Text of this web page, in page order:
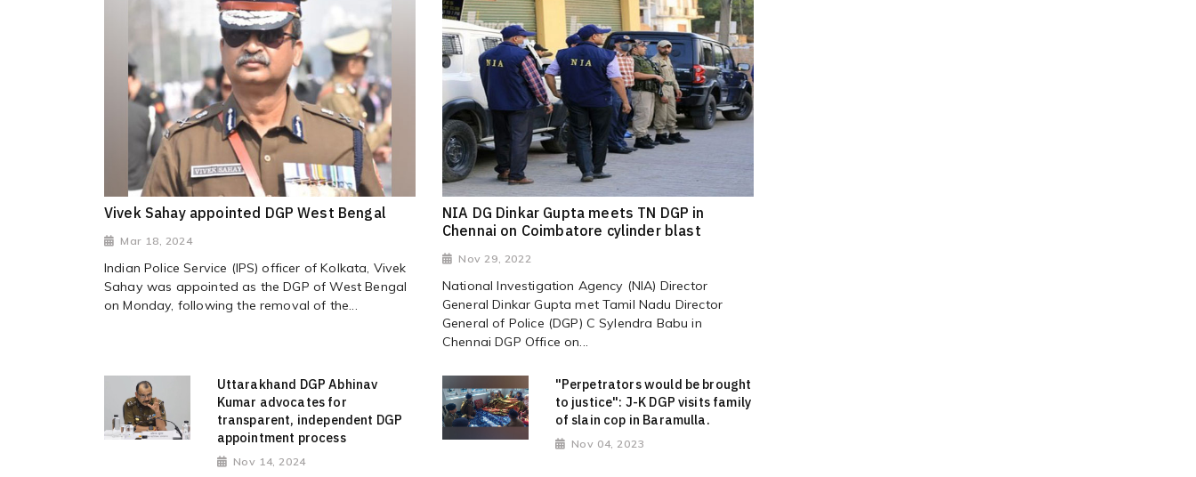
Vivek Sahay appointed DGP West Bengal
Mar 18, 2024
Indian Police Service (IPS) officer of Kolkata, Vivek
Sahay was appointed as the DGP of West Bengal
on Monday, following the removal of the...
NIA DG Dinkar Gupta meets TN DGP in
Chennai on Coimbatore cylinder blast
Nov 29, 2022
National Investigation Agency (NIA) Director
General Dinkar Gupta met Tamil Nadu Director
General of Police (DGP) C Sylendra Babu in
Chennai DGP Office on...
Uttarakhand DGP Abhinav
Kumar advocates for
transparent, independent DGP
appointment process
Nov 14, 2024
"Perpetrators would be brought
to justice": J-K DGP visits family
of slain cop in Baramulla.
Nov 04, 2023